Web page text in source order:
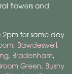
flowers and
2pm for same day
, Bawdeswell,
, Bradenham,
Green, Bushy